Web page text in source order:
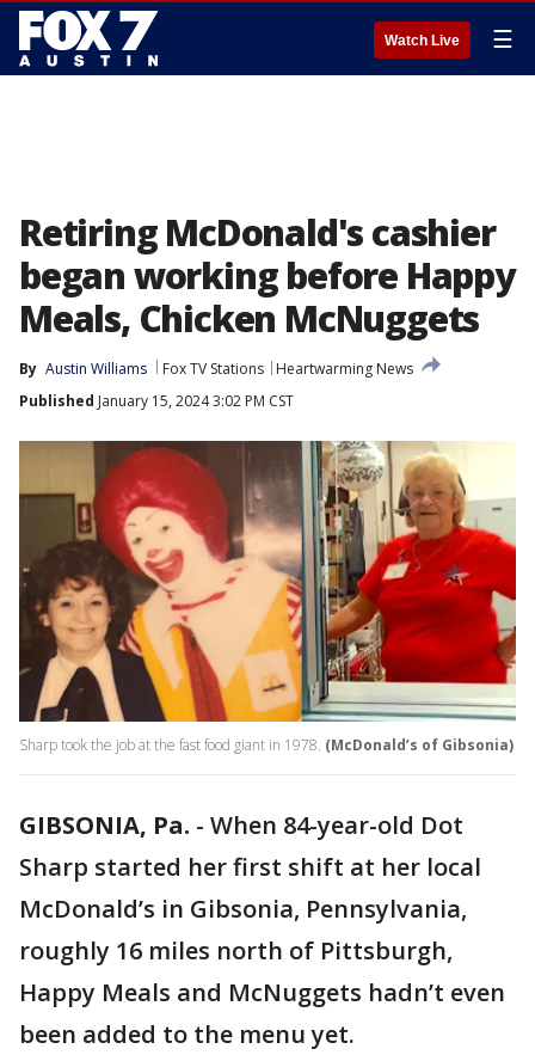
Watch Live ☰
Retiring McDonald's cashier
began working before Happy
Meals, Chicken McNuggets
By Austin Williams Fox TV Stations
Heartwarming News
Published January 15, 2024 3:02 PM CST
Sharp took the job at the fast food giant in 1978. (McDonald’s of Gibsonia)
GIBSONIA, Pa. - When 84-year-old Dot
Sharp started her first shift at her local
McDonald’s in Gibsonia, Pennsylvania,
roughly 16 miles north of Pittsburgh,
Happy Meals and McNuggets hadn’t even
been added to the menu yet.